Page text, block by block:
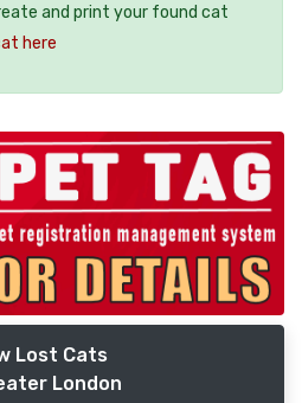
and print your found cat
here
Lost Cats
London